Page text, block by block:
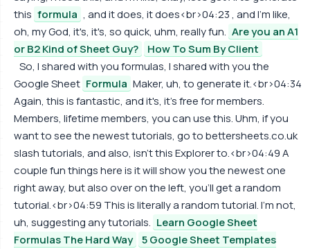
this formula , and it does, it does<br>04:23 , and I'm like,
oh, my God, it's, it's, so quick, uhm, really fun. Are you an A1
or B2 Kind of Sheet Guy?
How To Sum By Client
So, I shared with you formulas, I shared with you the
Google Sheet Formula Maker, uh, to generate it.<br>04:34
Again, this is fantastic, and it's, it's free for members.
Members, lifetime members, you can use this. Uhm, if you
want to see the newest tutorials, go to bettersheets.co.uk
slash tutorials, and also, isn't this Explorer to.<br>04:49 A
couple fun things here is it will show you the newest one
right away, but also over on the left, you'll get a random
tutorial.<br>04:59 This is literally a random tutorial. I'm not,
uh, suggesting any tutorials. Learn Google Sheet
Formulas The Hard Way
5 Google Sheet Templates